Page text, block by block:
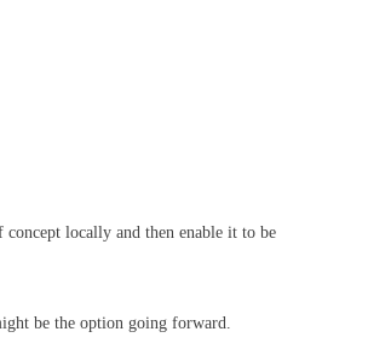
locally and then enable it to be
be the option going forward.